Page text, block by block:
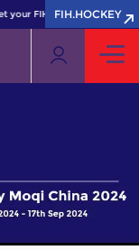
FIH Hockey World Cup
FIH.HOCKEY